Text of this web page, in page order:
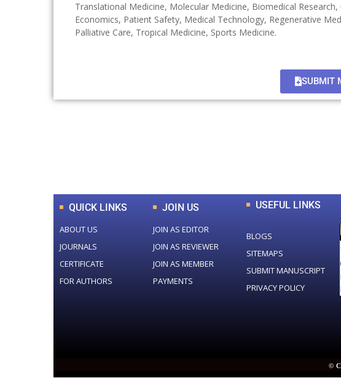
Translational Medicine, Molecular Medicine, Biomedical
Economics, Patient Safety, Medical Technology, Regenerative
Palliative Care, Tropical Medicine, Sports Medicine.
SUBMIT
QUICK LINKS
ABOUT US
JOURNALS
CERTIFICATE
FOR AUTHORS
JOIN US
JOIN AS EDITOR
JOIN AS REVIEWER
JOIN AS MEMBER
PAYMENTS
USEFUL LINKS
BLOGS
SITEMAPS
SUBMIT MANUSCRIPT
PRIVACY POLICY
©